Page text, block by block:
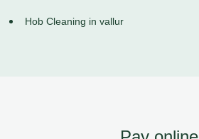
Hob Cleaning in vallur